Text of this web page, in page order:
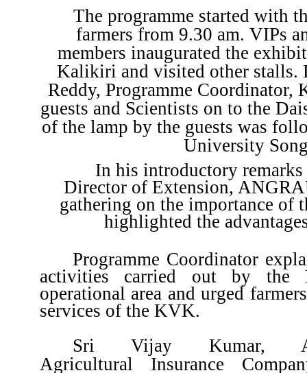
The programme started with
farmers from 9.30 am. VIPs
members inaugurated the
Kalikiri and visited other stalls.
Reddy, Programme
guests and Scientists on to the
of the lamp by the guests was
University
In his introductory
Director of Extension,
gathering on the importance of
highlighted the
Programme Coordinator
activities carried out by
operational area and urged
services of the KVK.
Sri Vijay Kumar,
Agricultural Insurance